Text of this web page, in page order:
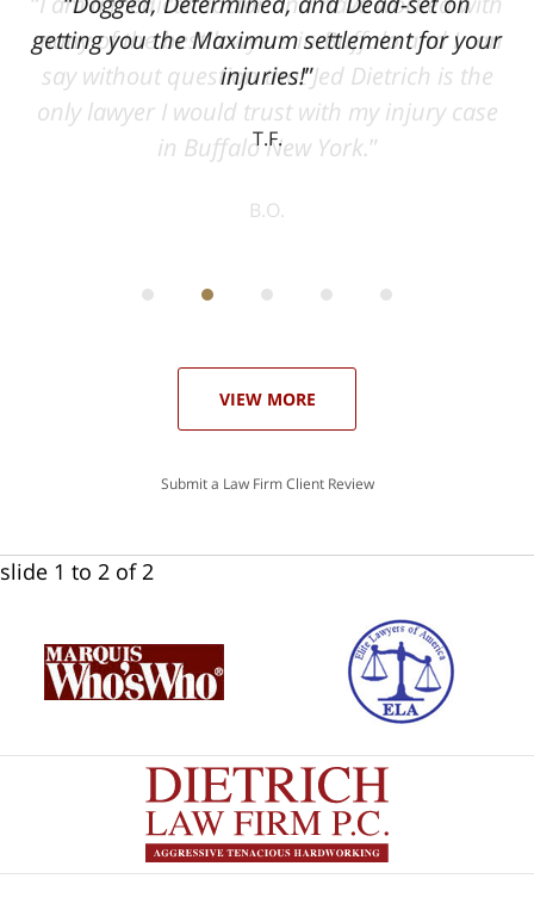
getting you the Maximum settlement for your
injuries!
T.F.
VIEW MORE
Submit a Law Firm Client Review
slide 1 to 2 of 2